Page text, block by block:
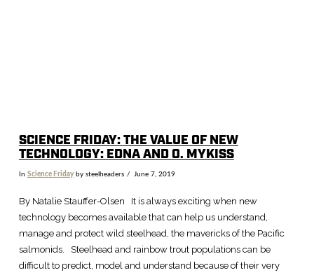
SCIENCE FRIDAY: THE VALUE OF NEW
TECHNOLOGY: EDNA AND O. MYKISS
In Science Fridayby steelheaders June 7, 2019
By Natalie Stauffer-Olsen It is always exciting when new
technology becomes available that can help us understand,
manage and protect wild steelhead, the mavericks of the Pacific
salmonids. Steelhead and rainbow trout populations can be
difficult to predict, model and understand because of their very